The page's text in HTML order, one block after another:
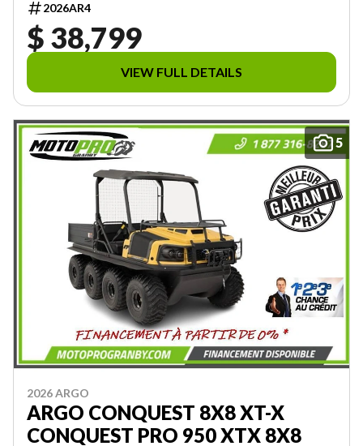
2026AR4
$ 38,799
VIEW FULL DETAILS
5
2026 ARGO
ARGO CONQUEST 8X8 XT-X
CONQUEST PRO 950 XTX 8X8